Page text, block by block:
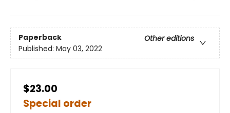
Paperback
Other editions
Published: May 03, 2022
$23.00
Special order